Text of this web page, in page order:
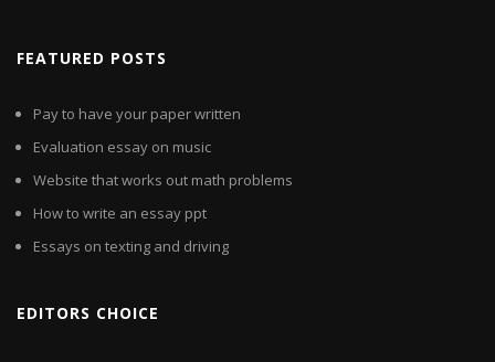
FEATURED POSTS
Pay to have your paper written
Evaluation essay on music
Website that works out math problems
How to write an essay ppt
Essays on texting and driving
EDITORS CHOICE